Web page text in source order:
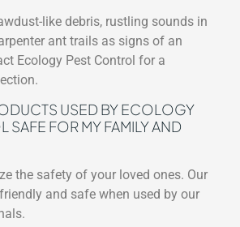
like debris, rustling sounds in
ant trails as signs of an
Ecology Pest Control for a
USED BY ECOLOGY
SAFE FOR MY FAMILY AND
the safety of your loved ones. Our
and safe when used by our